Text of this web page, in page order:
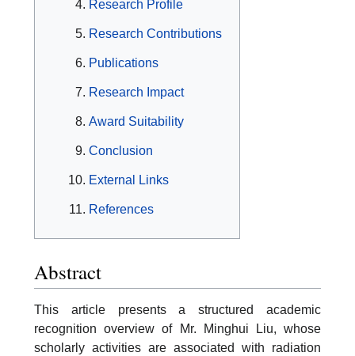
Research Profile
Research Contributions
Publications
Research Impact
Award Suitability
Conclusion
External Links
References
Abstract
This article presents a structured academic
recognition overview of Mr. Minghui Liu, whose
scholarly activities are associated with radiation